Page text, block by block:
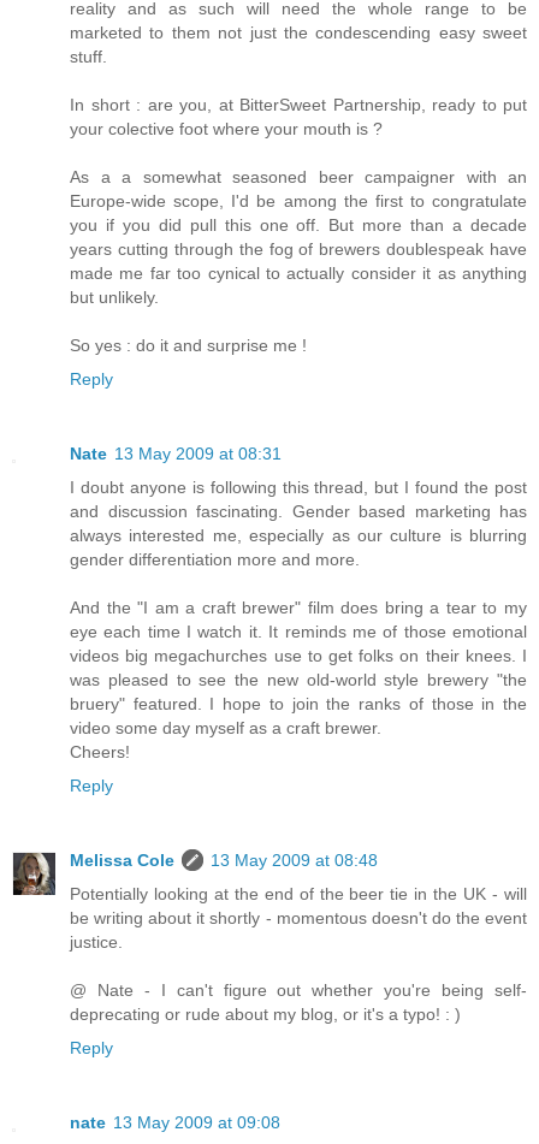
reality and as such will need the whole range to be
marketed to them not just the condescending easy sweet
stuff.
In short : are you, at BitterSweet Partnership, ready to put
your colective foot where your mouth is ?
As a a somewhat seasoned beer campaigner with an
Europe-wide scope, I'd be among the first to congratulate
you if you did pull this one off. But more than a decade
years cutting through the fog of brewers doublespeak have
made me far too cynical to actually consider it as anything
but unlikely.
So yes : do it and surprise me !
Reply
Nate 13 May 2009 at 08:31
I doubt anyone is following this thread, but I found the post
and discussion fascinating. Gender based marketing has
always interested me, especially as our culture is blurring
gender differentiation more and more.
And the "I am a craft brewer" film does bring a tear to my
eye each time I watch it. It reminds me of those emotional
videos big megachurches use to get folks on their knees. I
was pleased to see the new old-world style brewery "the
bruery" featured. I hope to join the ranks of those in the
video some day myself as a craft brewer.
Cheers!
Reply
Melissa Cole
13 May 2009 at 08:48
Potentially looking at the end of the beer tie in the UK - will
be writing about it shortly - momentous doesn't do the event
justice.
@ Nate - I can't figure out whether you're being self-
deprecating or rude about my blog, or it's a typo! : )
Reply
nate 13 May 2009 at 09:08